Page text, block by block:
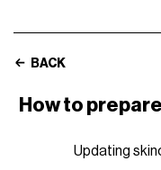
BACK
How to
Updating